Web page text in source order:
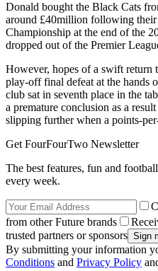
Donald bought the Black Cats
around £40million following
Championship at the end of the
dropped out of the Premier
However, hopes of a swift return
play-off final defeat at the hands
club sat in seventh place in the
a premature conclusion as a
slipping further when a points-
Get FourFourTwo Newsletter
The best features, fun and
every week.
from other Future brands
trusted partners or sponsors
By submitting your information
Conditions and Privacy Policy